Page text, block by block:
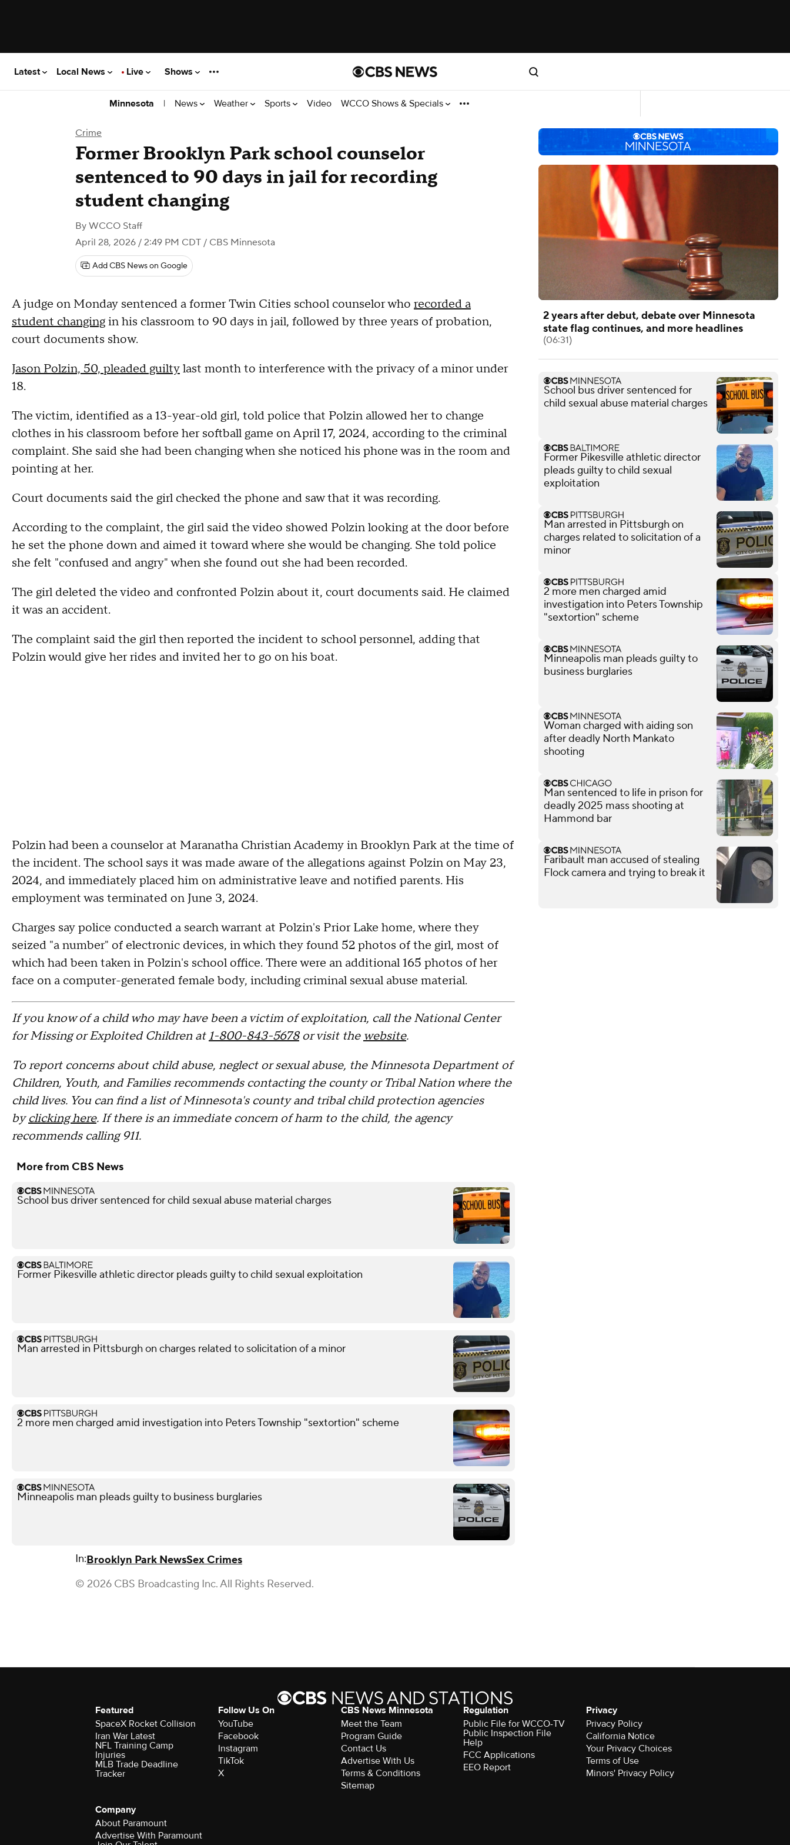
Latest Local News Live Shows
Minnesota | News Weather Sports Video WCCO Shows & Specials
Crime
Former Brooklyn Park school counselor
sentenced to 90 days in jail for recording
student changing
By WCCO Staff
April 28, 2026 / 2:49 PM CDT / CBS Minnesota
Add CBS News on Google
A judge on Monday sentenced a former Twin Cities school counselor who recorded a
student changingin his classroom to 90 days in jail, followed by three years of probation,
court documents show.
Jason Polzin, 50, pleaded guiltylast month to interference with the privacy of a minor under
18.
The victim, identified as a 13-year-old girl, told police that Polzin allowed her to change
clothes in his classroom before her softball game on April 17, 2024, according to the criminal
complaint. She said she had been changing when she noticed his phone was in the room and
pointing at her.
Court documents said the girl checked the phone and saw that it was recording.
According to the complaint, the girl said the video showed Polzin looking at the door before
he set the phone down and aimed it toward where she would be changing. She told police
she felt "confused and angry" when she found out she had been recorded.
The girl deleted the video and confronted Polzin about it, court documents said. He claimed
it was an accident.
The complaint said the girl then reported the incident to school personnel, adding that
Polzin would give her rides and invited her to go on his boat.
Polzin had been a counselor at Maranatha Christian Academy in Brooklyn Park at the time of
the incident. The school says it was made aware of the allegations against Polzin on May 23,
2024, and immediately placed him on administrative leave and notified parents. His
employment was terminated on June 3, 2024.
Charges say police conducted a search warrant at Polzin's Prior Lake home, where they
seized "a number" of electronic devices, in which they found 52 photos of the girl, most of
which had been taken in Polzin's school office. There were an additional 165 photos of her
face on a computer-generated female body, including criminal sexual abuse material.
If you know of a child who may have been a victim of exploitation, call the National Center
for Missing or Exploited Children at1-800-843-5678or visit the website.
To report concerns about child abuse, neglect or sexual abuse, the Minnesota Department of
Children, Youth, and Families recommends contacting the county or Tribal Nation where the
child lives. You can find a list of Minnesota's county and tribal child protection agencies
byclicking here. If there is an immediate concern of harm to the child, the agency
recommends calling 911.
More from CBS News
School bus driver sentenced for child sexual abuse material charges
Former Pikesville athletic director pleads guilty to child sexual exploitation
Man arrested in Pittsburgh on charges related to solicitation of a minor
2 more men charged amid investigation into Peters Township "sextortion" scheme
Minneapolis man pleads guilty to business burglaries
In:Brooklyn Park NewsSex Crimes
© 2026 CBS Broadcasting Inc. All Rights Reserved.
2 years after debut, debate over Minnesota
state flag continues, and more headlines
(06:31)
School bus driver sentenced for
child sexual abuse material charges
Former Pikesville athletic director
pleads guilty to child sexual
exploitation
Man arrested in Pittsburgh on
charges related to solicitation of a
minor
2 more men charged amid
investigation into Peters Township
"sextortion" scheme
Minneapolis man pleads guilty to
business burglaries
Woman charged with aiding son
after deadly North Mankato
shooting
Man sentenced to life in prison for
deadly 2025 mass shooting at
Hammond bar
Faribault man accused of stealing
Flock camera and trying to break it
Featured
SpaceX Rocket Collision
Iran War Latest
NFL Training Camp
Injuries
MLB Trade Deadline
Tracker
Follow Us On
YouTube
Facebook
Instagram
TikTok
X
CBS News Minnesota
Meet the Team
Program Guide
Contact Us
Advertise With Us
Terms & Conditions
Sitemap
Regulation
Public File for WCCO-TV
Public Inspection File
Help
FCC Applications
EEO Report
Privacy
Privacy Policy
California Notice
Your Privacy Choices
Terms of Use
Minors' Privacy Policy
Company
About Paramount
Advertise With Paramount